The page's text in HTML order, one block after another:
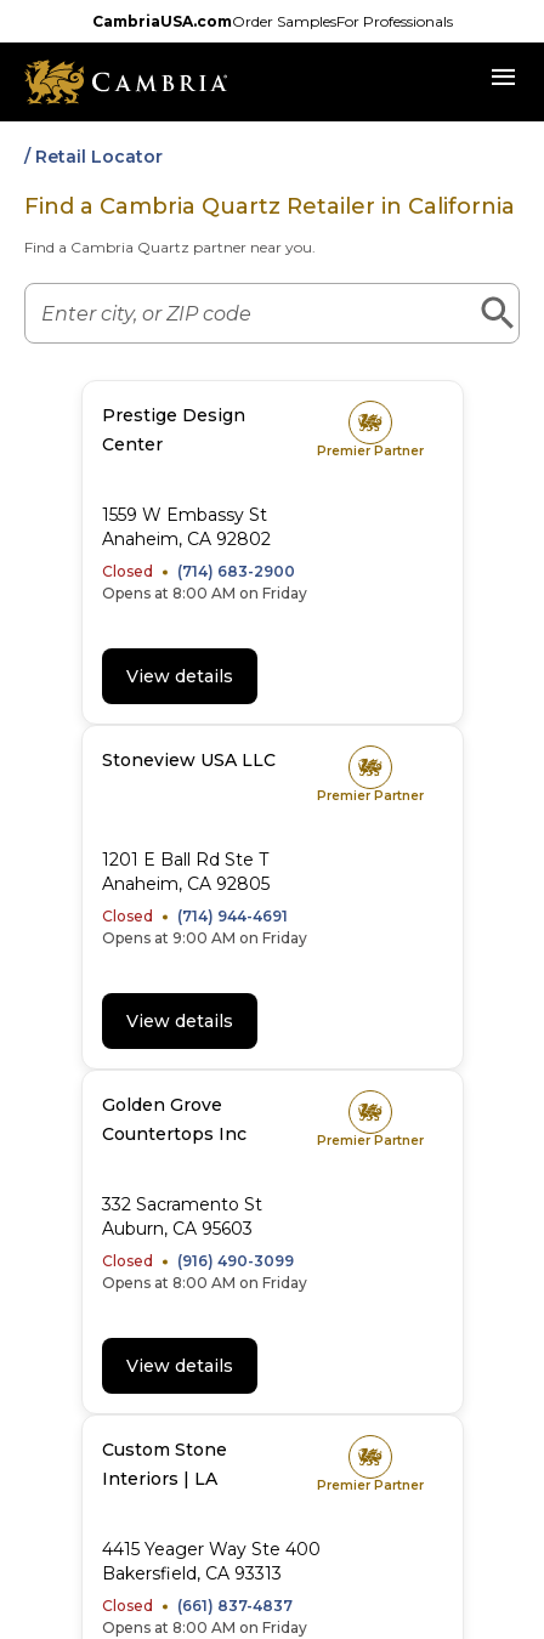
to
main
content
CambriaUSA.comOrder SamplesFor Professionals
menu
/ Retail Locator
Find a Cambria Quartz Retailer in California
Find a Cambria Quartz partner near you.
Prestige Design
Center
Premier Partner
1559 W Embassy St
Anaheim, CA 92802
Closed
(714) 683-2900
Opens at 8:00 AM on Friday
View details
Stoneview USA LLC
Premier Partner
1201 E Ball Rd Ste T
Anaheim, CA 92805
Closed
(714) 944-4691
Opens at 9:00 AM on Friday
View details
Golden Grove
Countertops Inc
Premier Partner
332 Sacramento St
Auburn, CA 95603
Closed
(916) 490-3099
Opens at 8:00 AM on Friday
View details
Custom Stone
Interiors | LA
Premier Partner
4415 Yeager Way Ste 400
Bakersfield, CA 93313
Closed
(661) 837-4837
Opens at 8:00 AM on Friday